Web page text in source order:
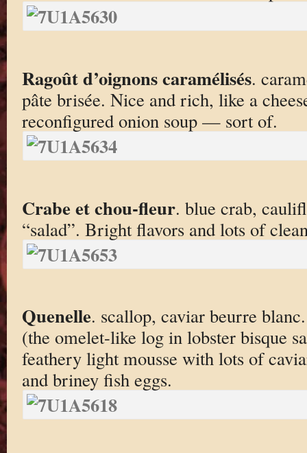
Ragoût d’oignons caramélisés.
pâte brisée. Nice and rich, like a
reconfigured onion soup — sort of.
Crabe et chou-fleur. blue crab,
“salad”. Bright flavors and lots of
Quenelle. scallop, caviar beurre
(the omelet-like log in lobster bisque
feathery light mousse with lots of
and briney fish eggs.